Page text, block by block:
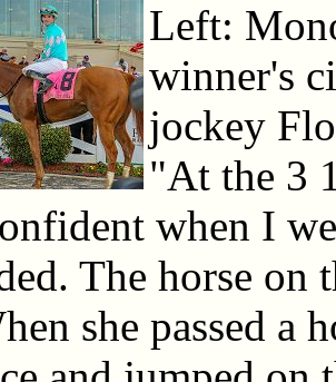
Left:
winner's
jockey
"At the 3
when I
The horse on
she passed a